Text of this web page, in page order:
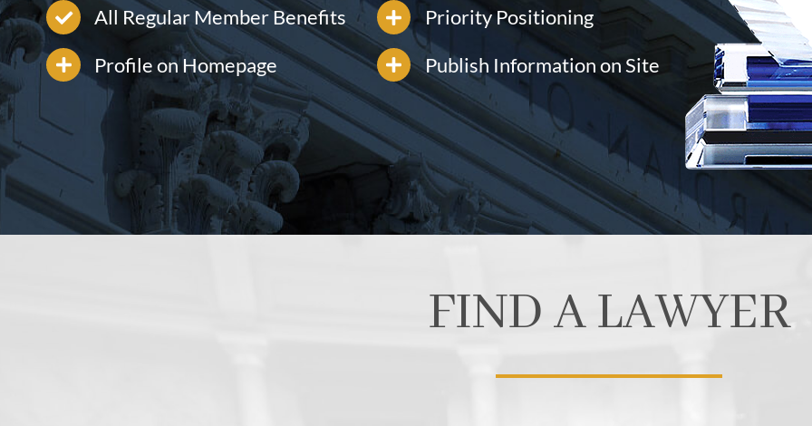
All Regular Member Benefits
Profile on Homepage
Priority Positioning
Publish Information on Site
FIND A LAWYER